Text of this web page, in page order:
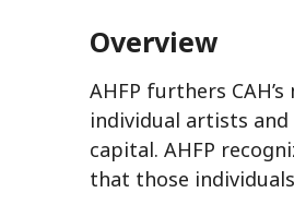
Overview
AHFP furthers
individual artists
capital. AHFP
that those